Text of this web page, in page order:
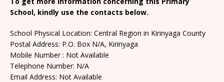
School, kindly use the contacts below.
School Physical Location: Central Region in Kirinyaga County
Postal Address: P.O. Box N/A, Kirinyaga
Mobile Number : Not Available
Telephone Number: N/A
Email Address: Not Available